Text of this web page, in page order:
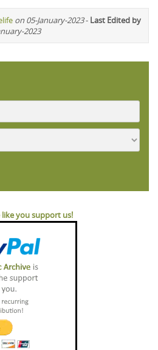
on 05-January-2023- Last Edited by
2023
you support us!